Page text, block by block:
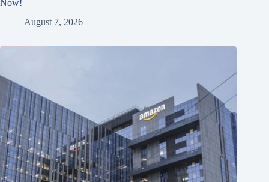
Now!
August 7, 2026